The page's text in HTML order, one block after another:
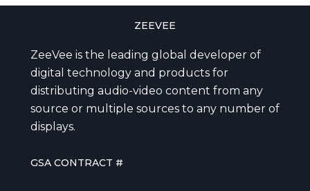
ZEEVEE
ZeeVee is the leading global developer of
digital technology and products for
distributing audio-video content from any
source or multiple sources to any number of
displays.
GSA CONTRACT #